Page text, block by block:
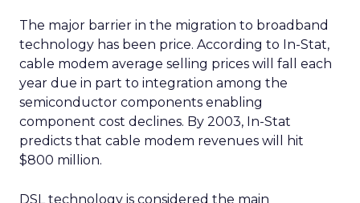
The major barrier in the migration to broadband
technology has been price. According to In-Stat,
cable modem average selling prices will fall each
year due in part to integration among the
semiconductor components enabling
component cost declines. By 2003, In-Stat
predicts that cable modem revenues will hit
$800 million.
DSL technology is considered the main